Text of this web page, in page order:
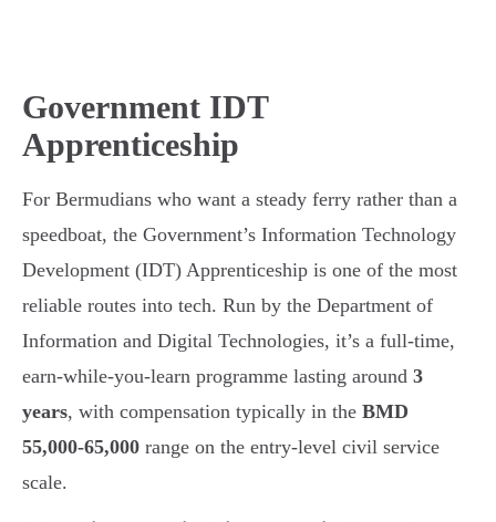
Government IDT
Apprenticeship
For Bermudians who want a steady ferry rather than a
speedboat, the Government’s Information Technology
Development (IDT) Apprenticeship is one of the most
reliable routes into tech. Run by the Department of
Information and Digital Technologies, it’s a full-time,
earn-while-you-learn programme lasting around 3
years, with compensation typically in the BMD
55,000-65,000 range on the entry-level civil service
scale.